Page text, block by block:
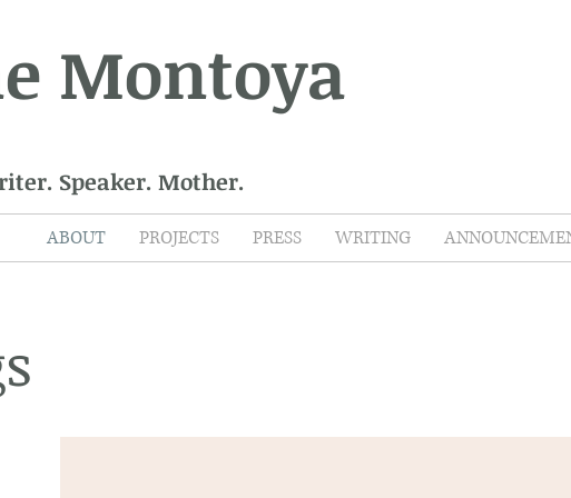
Montoya
Speaker. Mother.
ABOUT PROJECTS PRESS WRITING